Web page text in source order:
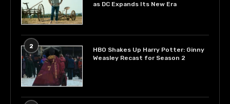
as DC Expands Its New Era
2
HBO Shakes Up Harry Potter: Ginny
Weasley Recast for Season 2